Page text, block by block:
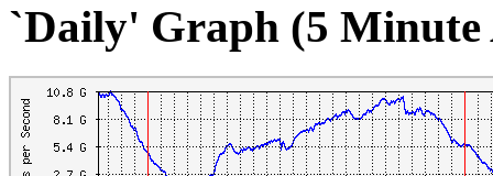
`Daily' Graph (5 Minute